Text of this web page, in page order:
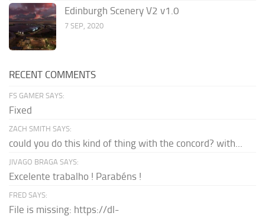
Edinburgh Scenery V2 v1.0
7 SEP, 2020
RECENT COMMENTS
FS GAMER SAYS:
Fixed
ZACH SMITH SAYS:
could you do this kind of thing with the concord? with...
JIVAGO BRAGA SAYS:
Excelente trabalho ! Parabéns !
FRED SAYS:
File is missing: https://dl-